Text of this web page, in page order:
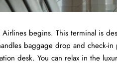
begins. This terminal is
baggage drop and check-in
desk. You can relax in the